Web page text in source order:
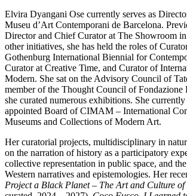
Elvira Dyangani Ose currently serves as
Museu d’Art Contemporani de Barcelona.
Director and Chief Curator at The Showroom
other initiatives, she has held the roles of
Gothenburg International Biennial for
Curator at Creative Time, and Curator of
Modern. She sat on the Advisory Council of
member of the Thought Council of Fondazione
she curated numerous exhibitions. She
appointed Board of CIMAM – International
Museums and Collections of Modern Art.
Her curatorial projects, multidisciplinary in
on the narration of history as a participatory
collective representation in public space, and
Western narratives and epistemologies. Her
Project a Black Planet – The Art and Culture